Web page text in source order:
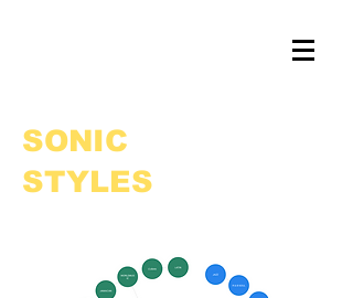
SONIC
STYLES